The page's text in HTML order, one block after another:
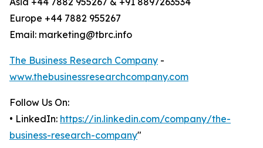
Europe +44 7882 955267
Email: marketing@tbrc.info
The Business Research Company -
www.thebusinessresearchcompany.com
Follow Us On:
• LinkedIn: https://in.linkedin.com/company/the-
business-research-company"